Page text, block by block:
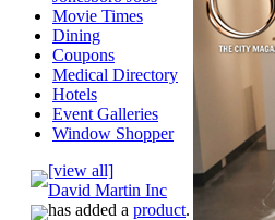
Movie Times
Dining
Coupons
Medical Directory
Hotels
Event Galleries
Window Shopper
[view all]
David Martin Inc
has added a product.